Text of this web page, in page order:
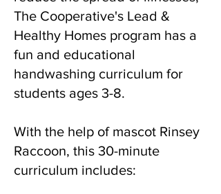
The Cooperative's Lead &
Healthy Homes program has a
fun and educational
handwashing curriculum for
students ages 3-8.
With the help of mascot Rinsey
Raccoon, this 30-minute
curriculum includes: